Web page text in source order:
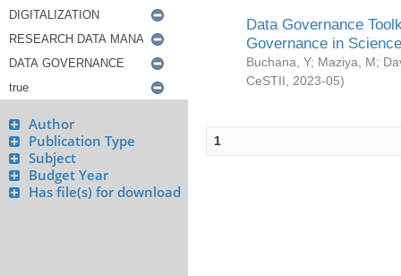
Author
Publication Type
Subject
Budget Year
Has file(s) for download
Data Governance
Governance in
Buchana, Y; Maziya, M;
CeSTII
2023-05)
1